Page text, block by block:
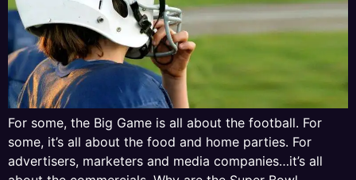
For some, the Big Game is all about the football. For
some, it’s all about the food and home parties. For
advertisers, marketers and media companies…it’s all